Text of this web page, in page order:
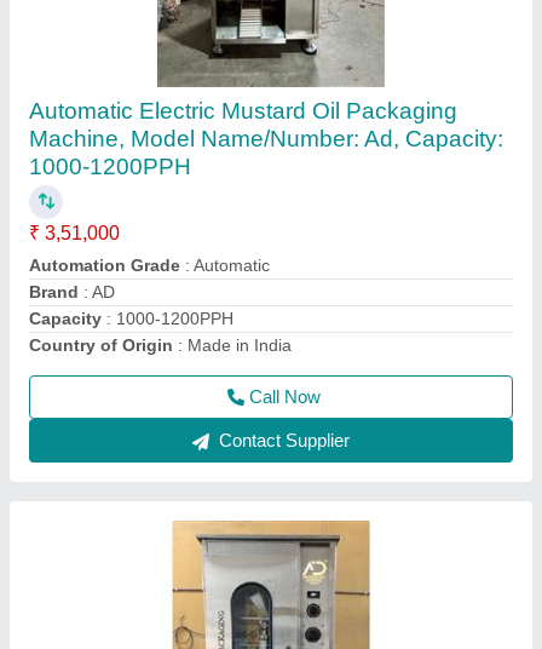
Automatic Oil Pouch Packing Machine
₹ 2,95,000
Automatic Grade
Brand: AD
Country of Origin: Made in India
Machine Capacity
Call Now
Contact Supplier